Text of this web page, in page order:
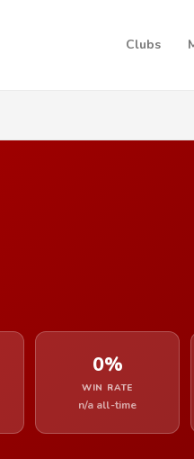
Clubs
0%
WIN RATE
n/a all-time